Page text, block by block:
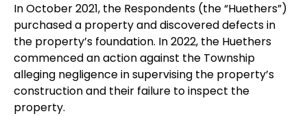
In October 2021, the Respondents (the “Huethers”)
purchased a property and discovered defects in
the property’s foundation. In 2022, the Huethers
commenced an action against the Township
alleging negligence in supervising the property’s
construction and their failure to inspect the
property.